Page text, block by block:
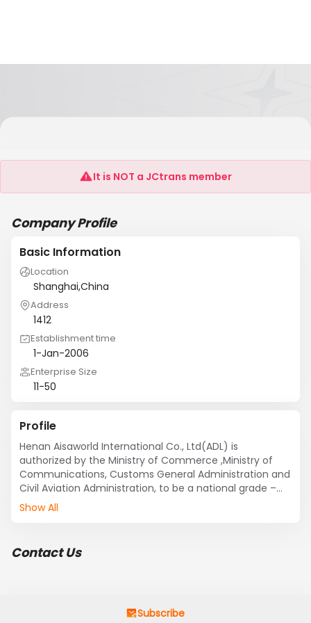
HENAN ASIAWORLD INTERNATIONAL
It is NOT a JCtrans member
Company Profile
Basic Information
Location
Shanghai,China
Address
1412
Establishment time
1-Jan-2006
Enterprise Size
11-50
Profile
Henan Aisaworld International Co., Ltd(ADL) is
authorized by the Ministry of Commerce ,Ministry of
Communications, Customs General Administration and
Civil Aviation Administration, to be a national grade –
one freight agent, won the China Air Cargo Association
all engaged in long-term international air shipping
Show All
Contact Us
Subscribe